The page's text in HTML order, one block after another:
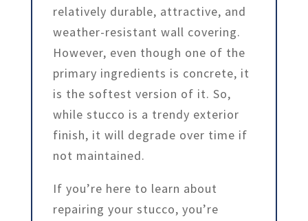
relatively durable, attractive, and
weather-resistant wall covering.
However, even though one of the
primary ingredients is concrete, it
is the softest version of it. So,
while stucco is a trendy exterior
finish, it will degrade over time if
not maintained.
If you’re here to learn about
repairing your stucco, you’re